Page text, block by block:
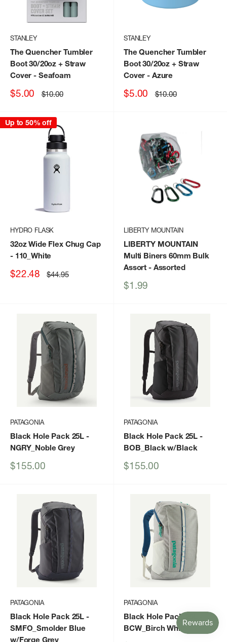
STANLEY
The Quencher Tumbler
Boot 30/20oz + Straw
Cover - Seafoam
Sale
$5.00 Regular
price
$10.00
STANLEY
The Quencher Tumbler
Boot 30/20oz + Straw
Cover - Azure
Sale
$5.00 Regular
price
$10.00
Up to 50% off
HYDRO FLASK
32oz Wide Flex Chug Cap
- 110_White
Sale
$22.48 Regular
price
$44.95
LIBERTY MOUNTAIN
LIBERTY MOUNTAIN
Multi Biners 60mm Bulk
Assort - Assorted
Sale
$1.99
PATAGONIA
Black Hole Pack 25L -
NGRY_Noble Grey
Sale
$155.00
PATAGONIA
Black Hole Pack 25L -
BOB_Black w/Black
Sale
$155.00
PATAGONIA
Black Hole Pack 25L -
SMFO_Smolder Blue
w/Forge Grey
PATAGONIA
Black Hole Pack 25L
BCW_Birch White